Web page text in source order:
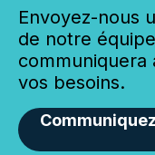
Envoyez-nous
de notre
communiquera
vos besoins.